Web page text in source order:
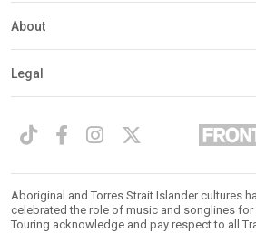
About
Legal
Aboriginal and Torres Strait Islander cultures
celebrated the role of music and songlines for
Touring acknowledge and pay respect to all